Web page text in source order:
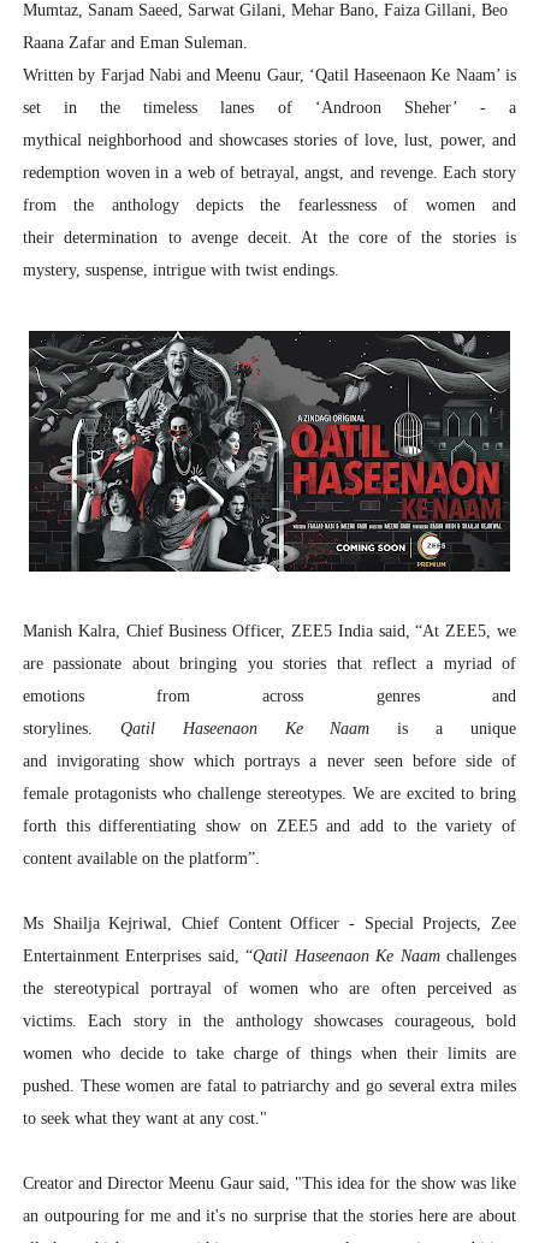
Mumtaz, Sanam Saeed, Sarwat Gilani, Mehar Bano, Faiza Gillani, Beo
Raana Zafar and Eman Suleman.
Written by Farjad Nabi and Meenu Gaur, ‘Qatil Haseenaon Ke Naam’ is
set in the timeless lanes of ‘Androon Sheher’ - a
mythical neighborhood and showcases stories of love, lust, power, and
redemption woven in a web of betrayal, angst, and revenge. Each story
from the anthology depicts the fearlessness of women and
their determination to avenge deceit. At the core of the stories is
mystery, suspense, intrigue with twist endings.
Manish Kalra, Chief Business Officer, ZEE5 Indiasaid, “At ZEE5, we
are passionate about bringing you stories that reflect a myriad of
emotions from across genres and
storylines. Qatil Haseenaon Ke Naam is a unique
and invigorating show which portrays a never seen before side of
female protagonists who challenge stereotypes. We are excited to bring
forth this differentiating show on ZEE5 and add to the variety of
content available on the platform”.
Ms Shailja Kejriwal, Chief Content Officer - Special Projects, Zee
Entertainment Enterprises said, “Qatil Haseenaon Ke Naamchallenges
the stereotypical portrayal of women who are often perceived as
victims. Each story in the anthology showcases courageous, bold
women who decide to take charge of things when their limits are
pushed. These women are fatal to patriarchy and go several extra miles
to seek what they want at any cost."
Creator and Director Meenu Gaursaid, "This idea for the show was like
an outpouring for me and it's no surprise that the stories here are about